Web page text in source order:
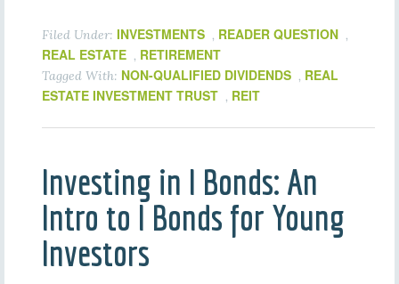
Filed Under: INVESTMENTS , READER QUESTION ,
REAL ESTATE , RETIREMENT
Tagged With: NON-QUALIFIED DIVIDENDS , REAL
ESTATE INVESTMENT TRUST , REIT
Investing in I Bonds: An
Intro to I Bonds for Young
Investors